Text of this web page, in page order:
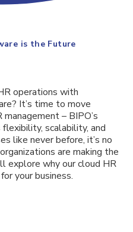
is the Future
operations with
It’s time to move
– BIPO’s
scalability, and
like never before, it’s no
are making the
explore why our cloud HR
your business.